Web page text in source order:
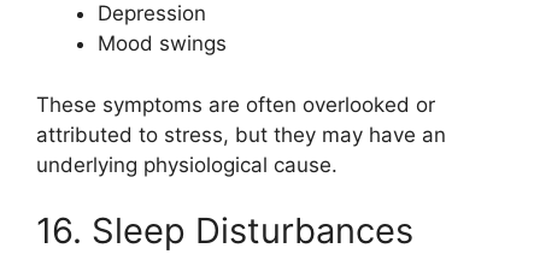
Depression
Mood swings
These symptoms are often overlooked or
attributed to stress, but they may have an
underlying physiological cause.
16. Sleep Disturbances